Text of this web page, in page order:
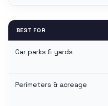
BEST FOR
Car parks & yards
Perimeters & acreage